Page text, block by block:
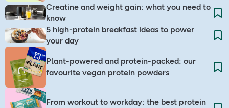
Creatine and weight gain: what you need to
know
5 high-protein breakfast ideas to power
your day
Plant-powered and protein-packed: our
favourite vegan protein powders
From workout to workday: the best protein